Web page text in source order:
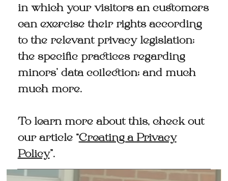
in which your visitors an customers
can exercise their rights according
to the relevant privacy legislation;
the specific practices regarding
minors’ data collection; and much
much more.
To learn more about this, check out
our article “Creating a Privacy
Policy”.